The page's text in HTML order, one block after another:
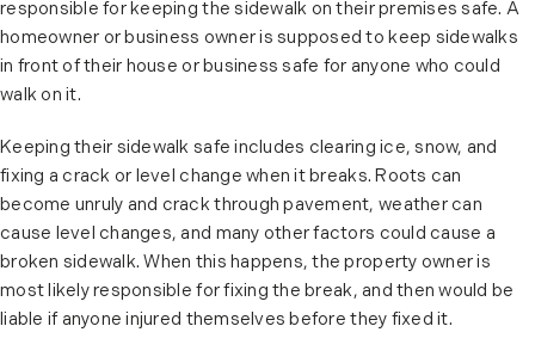
responsible for keeping the sidewalk on their premises safe. A
homeowner or business owner is supposed to keep sidewalks
in front of their house or business safe for anyone who could
walk on it.
Keeping their sidewalk safe includes clearing ice, snow, and
fixing a crack or level change when it breaks. Roots can
become unruly and crack through pavement, weather can
cause level changes, and many other factors could cause a
broken sidewalk. When this happens, the property owner is
most likely responsible for fixing the break, and then would be
liable if anyone injured themselves before they fixed it.